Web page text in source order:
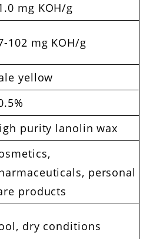
mg KOH/g
102 mg KOH/g
yellow
purity lanolin wax
personal
products
dry conditions